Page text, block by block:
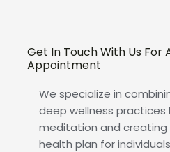
Get In Touch With Us For
Appointment
We specialize in
deep wellness practices
meditation and
health plan for